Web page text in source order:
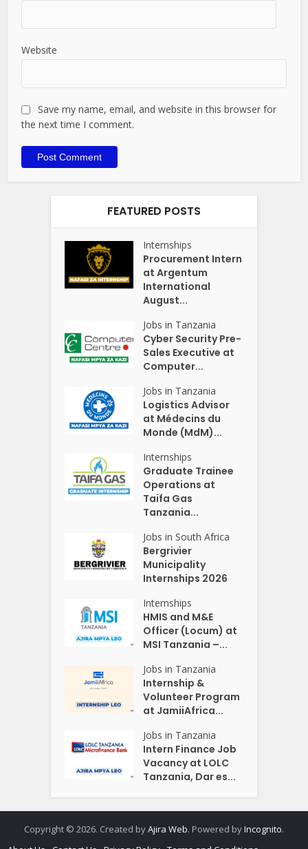
Website
Save my name, email, and website in this browser for
the next time I comment.
FEATURED POSTS
Internships
Procurement Intern
at Argentum
International
August...
Jobs in Tanzania
Cyber Security Pre-
Sales Executive at
Computer...
Jobs in Tanzania
Logistics Advisor
at Médecins du
Monde (MdM)...
Internships
Graduate Trainee
Operations at
Taifa Gas
Tanzania...
Jobs in South Africa
Bergrivier
Municipality
Internships 2026
Internships
HMIS and M&E
Officer (Locum) at
MSI Tanzania –...
Jobs in Tanzania
Internship &
Volunteer Program
at JamiiAfrica...
Jobs in Tanzania
Intern Finance Job
Vacancy at LOLC
Tanzania, Dar es...
Copyright © 2026. Created byAjira Web. Powered byIncognito.